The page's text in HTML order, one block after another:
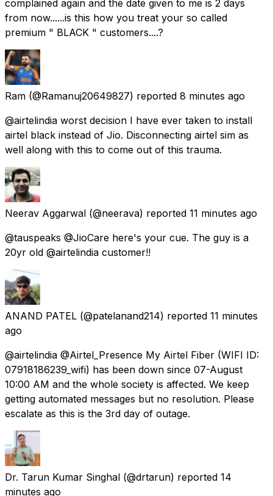
complained again and the date given to me is 2 days
from now......is this how you treat your so called
premium " BLACK " customers....?
Ram (@Ramanuj20649827) reported 8 minutes ago
@airtelindia worst decision I have ever taken to install
airtel black instead of Jio. Disconnecting airtel sim as
well along with this to come out of this trauma.
Neerav Aggarwal (@neerava) reported 11 minutes ago
@tauspeaks @JioCare here's your cue. The guy is a
20yr old @airtelindia customer!!
ANAND PATEL (@patelanand214) reported 11 minutes
ago
@airtelindia @Airtel_Presence My Airtel Fiber (WIFI ID:
07918186239_wifi) has been down since 07-August
10:00 AM and the whole society is affected. We keep
getting automated messages but no resolution. Please
escalate as this is the 3rd day of outage.
Dr. Tarun Kumar Singhal (@drtarun) reported 14
minutes ago